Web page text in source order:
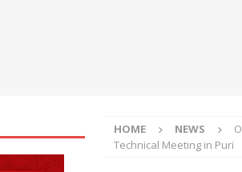
HOME NEWS
Technical Meeting in Puri